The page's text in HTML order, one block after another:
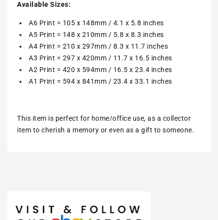
Available Sizes:
A6 Print = 105 x 148mm / 4.1 x 5.8 inches
A5 Print = 148 x 210mm / 5.8 x 8.3 inches
A4 Print = 210 x 297mm / 8.3 x 11.7 inches
A3 Print = 297 x 420mm / 11.7 x 16.5 inches
A2 Print = 420 x 594mm / 16.5 x 23.4 inches
A1 Print = 594 x 841mm / 23.4 x 33.1 inches
This item is perfect for home/office use, as a collector
item to cherish a memory or even as a gift to someone.